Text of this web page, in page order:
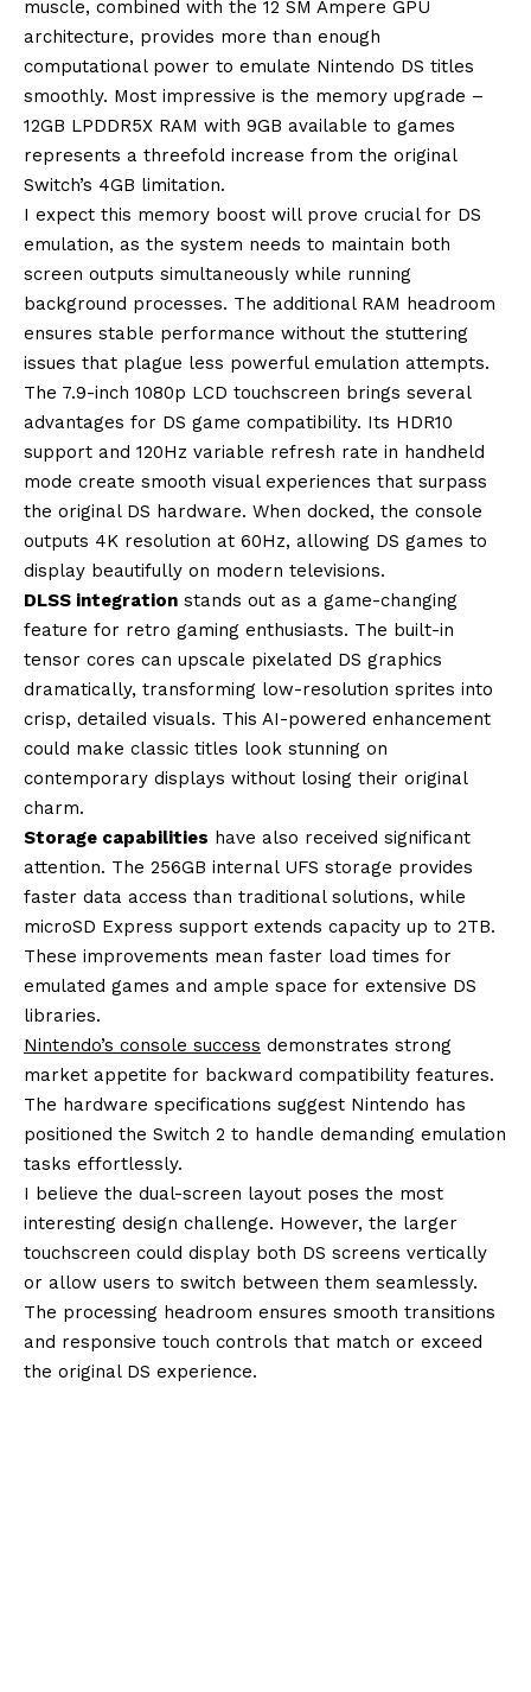
muscle, combined with the 12 SM Ampere GPU
architecture, provides more than enough
computational power to emulate Nintendo DS titles
smoothly. Most impressive is the memory upgrade –
12GB LPDDR5X RAM with 9GB available to games
represents a threefold increase from the original
Switch’s 4GB limitation.
I expect this memory boost will prove crucial for DS
emulation, as the system needs to maintain both
screen outputs simultaneously while running
background processes. The additional RAM headroom
ensures stable performance without the stuttering
issues that plague less powerful emulation attempts.
The 7.9-inch 1080p LCD touchscreen brings several
advantages for DS game compatibility. Its HDR10
support and 120Hz variable refresh rate in handheld
mode create smooth visual experiences that surpass
the original DS hardware. When docked, the console
outputs 4K resolution at 60Hz, allowing DS games to
display beautifully on modern televisions.
DLSS integration stands out as a game-changing
feature for retro gaming enthusiasts. The built-in
tensor cores can upscale pixelated DS graphics
dramatically, transforming low-resolution sprites into
crisp, detailed visuals. This AI-powered enhancement
could make classic titles look stunning on
contemporary displays without losing their original
charm.
Storage capabilities have also received significant
attention. The 256GB internal UFS storage provides
faster data access than traditional solutions, while
microSD Express support extends capacity up to 2TB.
These improvements mean faster load times for
emulated games and ample space for extensive DS
libraries.
Nintendo’s console success demonstrates strong
market appetite for backward compatibility features.
The hardware specifications suggest Nintendo has
positioned the Switch 2 to handle demanding emulation
tasks effortlessly.
I believe the dual-screen layout poses the most
interesting design challenge. However, the larger
touchscreen could display both DS screens vertically
or allow users to switch between them seamlessly.
The processing headroom ensures smooth transitions
and responsive touch controls that match or exceed
the original DS experience.